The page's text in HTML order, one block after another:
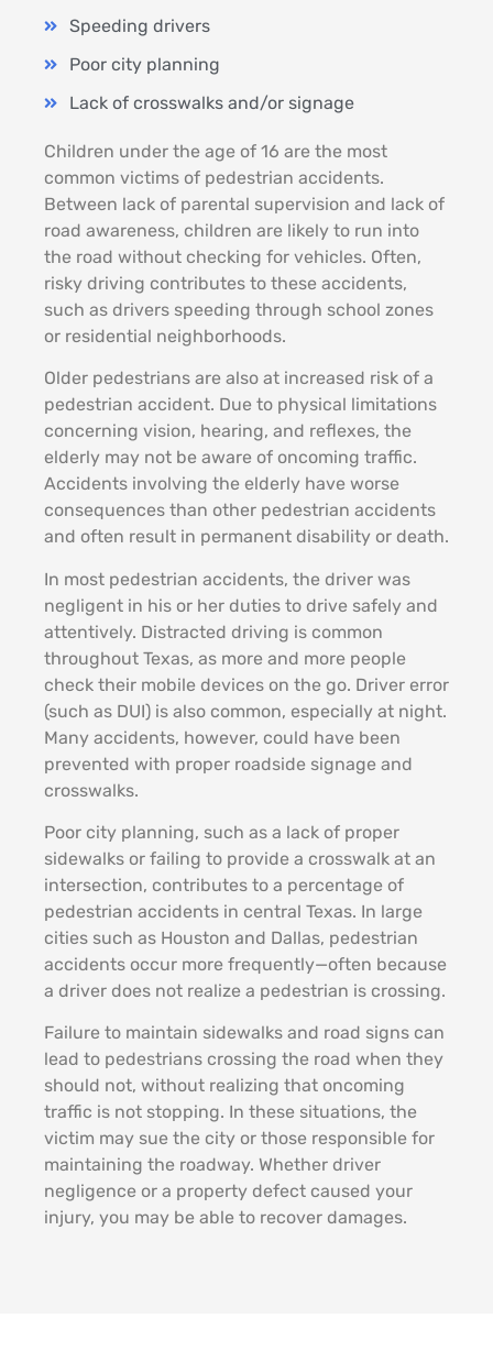
Speeding drivers
Poor city planning
Lack of crosswalks and/or signage
Children under the age of 16 are the most
common victims of pedestrian accidents.
Between lack of parental supervision and lack of
road awareness, children are likely to run into
the road without checking for vehicles. Often,
risky driving contributes to these accidents,
such as drivers speeding through school zones
or residential neighborhoods.
Older pedestrians are also at increased risk of a
pedestrian accident. Due to physical limitations
concerning vision, hearing, and reflexes, the
elderly may not be aware of oncoming traffic.
Accidents involving the elderly have worse
consequences than other pedestrian accidents
and often result in permanent disability or death.
In most pedestrian accidents, the driver was
negligent in his or her duties to drive safely and
attentively. Distracted driving is common
throughout Texas, as more and more people
check their mobile devices on the go. Driver error
(such as DUI) is also common, especially at night.
Many accidents, however, could have been
prevented with proper roadside signage and
crosswalks.
Poor city planning, such as a lack of proper
sidewalks or failing to provide a crosswalk at an
intersection, contributes to a percentage of
pedestrian accidents in central Texas. In large
cities such as Houston and Dallas, pedestrian
accidents occur more frequently—often because
a driver does not realize a pedestrian is crossing.
Failure to maintain sidewalks and road signs can
lead to pedestrians crossing the road when they
should not, without realizing that oncoming
traffic is not stopping. In these situations, the
victim may sue the city or those responsible for
maintaining the roadway. Whether driver
negligence or a property defect caused your
injury, you may be able to recover damages.